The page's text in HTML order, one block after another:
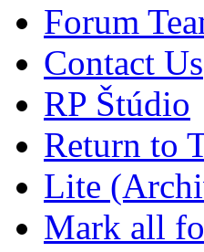
Forum
Contact Us
RP Štúdio
Return to
Lite
Mark all